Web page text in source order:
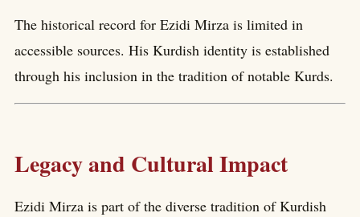
The historical record for Ezidi Mirza is limited in
accessible sources. His Kurdish identity is established
through his inclusion in the tradition of notable Kurds.
Legacy and Cultural Impact
Ezidi Mirza is part of the diverse tradition of Kurdish